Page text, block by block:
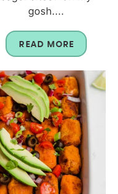
gosh....
READ MORE